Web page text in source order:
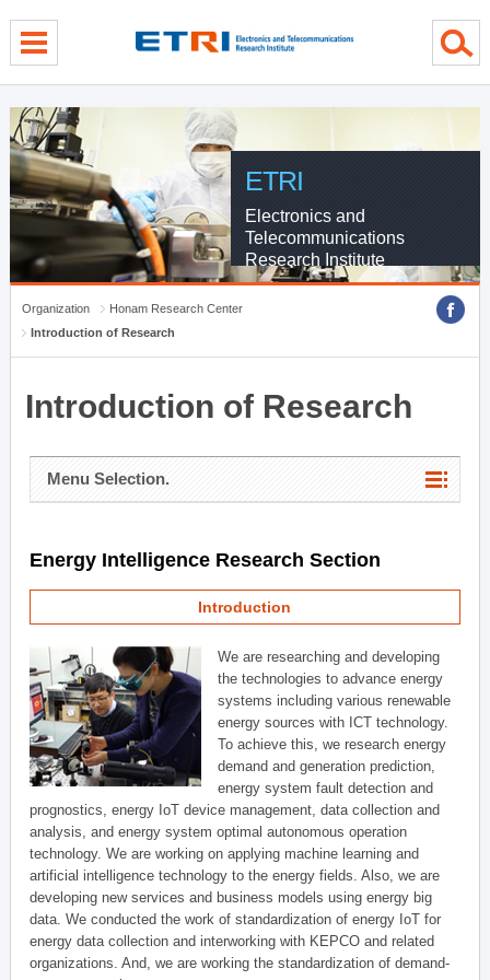
ETRI
Electronics and
Telecommunications
Research Institute
Organization
Honam Research Center
Introduction of Research
Introduction of Research
Menu Selection.
Energy Intelligence Research Section
Introduction
We are researching and developing
the technologies to advance energy
systems including various renewable
energy sources with ICT technology.
To achieve this, we research energy
demand and generation prediction,
energy system fault detection and
prognostics, energy IoT device management, data collection and
analysis, and energy system optimal autonomous operation
technology. We are working on applying machine learning and
artificial intelligence technology to the energy fields. Also, we are
developing new services and business models using energy big
data. We conducted the work of standardization of energy IoT for
energy data collection and interworking with KEPCO and related
organizations. And, we are working the standardization of demand-